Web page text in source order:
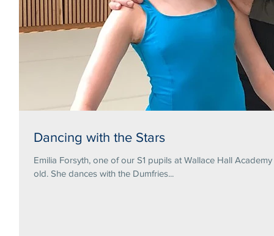
Dancing with the Stars
Emilia Forsyth, one of our S1 pupils at Wallace Hall
old. She dances with the Dumfries...